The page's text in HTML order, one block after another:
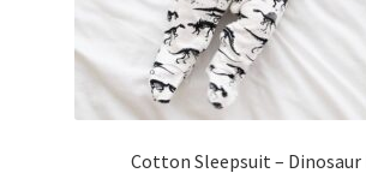
Cotton Sleepsuit –